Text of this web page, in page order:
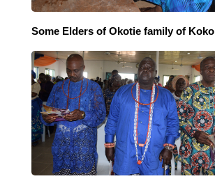
Some Elders of Okotie family of Koko